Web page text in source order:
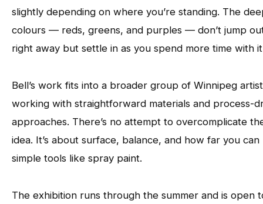
slightly depending on where you’re standing. The
colours — reds, greens, and purples — don’t jump
right away but settle in as you spend more time with
Bell’s work fits into a broader group of Winnipeg
working with straightforward materials and process-
approaches. There’s no attempt to overcomplicate
idea. It’s about surface, balance, and how far you can
simple tools like spray paint.
The exhibition runs through the summer and is open